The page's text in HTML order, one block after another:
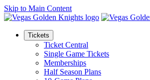
Skip to Main Content
Tickets
Ticket Central
Single Game Tickets
Memberships
Half Season Plans